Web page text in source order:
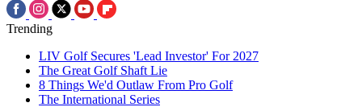
Trending
LIV Golf Secures 'Lead Investor' For 2027
The Great Golf Shaft Lie
8 Things We'd Outlaw From Pro Golf
The International Series